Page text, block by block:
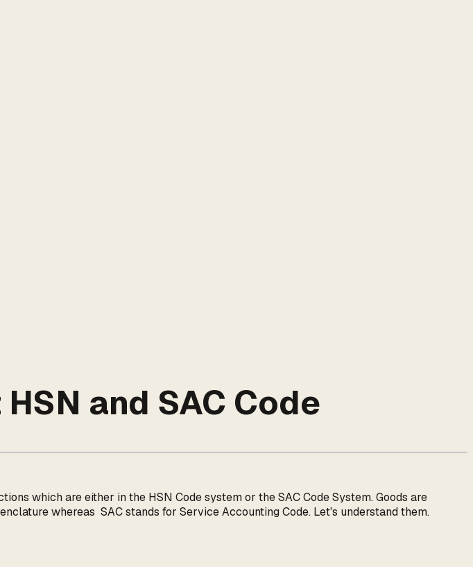
and SAC Code
which are either in the HSN Code system or the SAC Code System. Goods are
whereas SAC stands for Service Accounting Code. Let's understand them.